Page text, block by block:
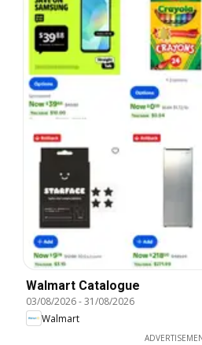
Walmart Catalogue
03/08/2026-31/08/2026
Walmart